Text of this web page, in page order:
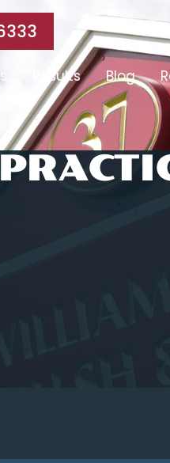
Results Blog